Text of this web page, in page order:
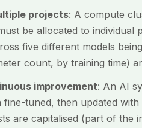
projects: A compute
be allocated to
five different models
count, by training time)
improvement: An AI
fine-tuned, then updated
are capitalised (part of the